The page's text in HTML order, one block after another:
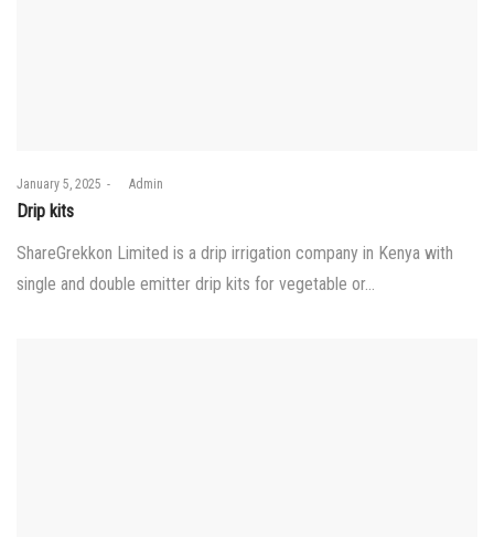
Posted
on
January 5, 2025 byAdmin
Drip kits
ShareGrekkon Limited is a drip irrigation company in Kenya with
single and double emitter drip kits for vegetable or…